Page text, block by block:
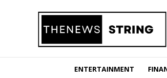
ENTERTAINMENT